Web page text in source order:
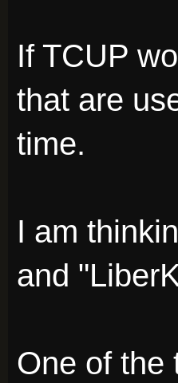
If TCUP
that are
time.
I am
and
One of the